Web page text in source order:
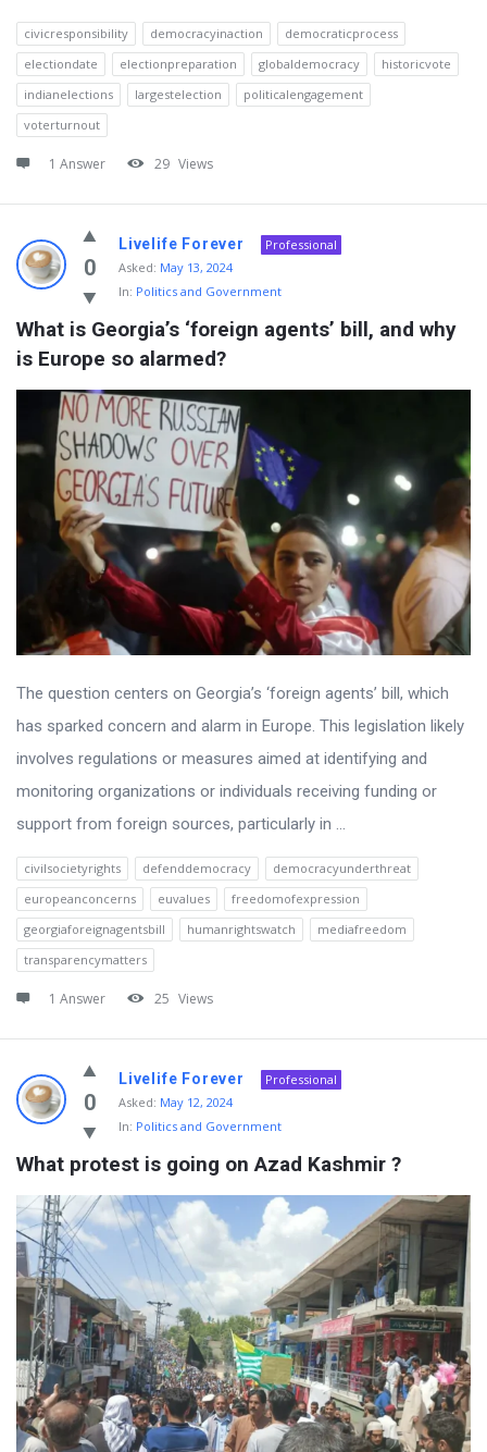
civicresponsibility democracyinaction
democraticprocess
electiondate
electionpreparation globaldemocracy
historicvote
indianelections
largestelection
politicalengagement
voterturnout
1 Answer 29 Views
0
Livelife Forever
Professional
Asked: May 13, 2024
In: Politics and Government
What is Georgia’s ‘foreign agents’ bill, and why
is Europe so alarmed?
The question centers on Georgia’s ‘foreign agents’ bill, which
has sparked concern and alarm in Europe. This legislation likely
involves regulations or measures aimed at identifying and
monitoring organizations or individuals receiving funding or
support from foreign sources, particularly in ...
civilsocietyrights defenddemocracy
democracyunderthreat
europeanconcerns
euvalues
freedomofexpression
georgiaforeignagentsbill
humanrightswatch
mediafreedom
transparencymatters
1 Answer 25 Views
0
Livelife Forever
Professional
Asked: May 12, 2024
In: Politics and Government
What protest is going on Azad Kashmir ?